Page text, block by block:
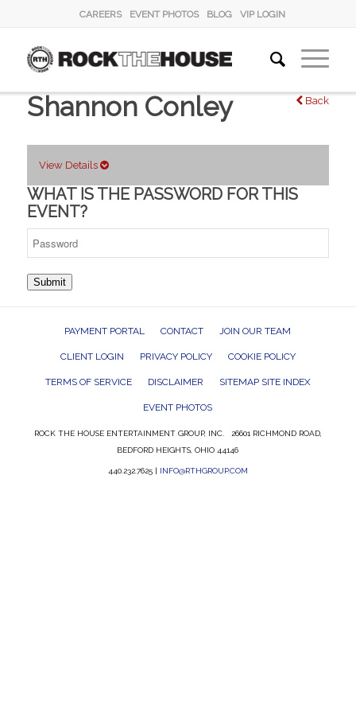
CAREERS EVENT PHOTOS BLOG VIP LOGIN
Shannon Conley Back
View Details
WHAT IS THE PASSWORD FOR THIS
EVENT?
Submit
PAYMENT PORTAL CONTACT JOIN OUR TEAM
CLIENT LOGIN PRIVACY POLICY COOKIE POLICY
TERMS OF SERVICE DISCLAIMER SITEMAP SITE INDEX
EVENT PHOTOS
ROCK THE HOUSE ENTERTAINMENT GROUP, INC. 26601 RICHMOND ROAD,
BEDFORD HEIGHTS, OHIO 44146
440.232.7625 | INFO@RTHGROUP.COM